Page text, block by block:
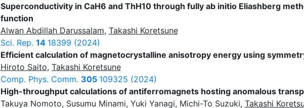
Superconductivity in CaH6 and ThH10 through fully ab initio Eliashberg
function
Alwan Abdillah Darussalam, Takashi Koretsune
Sci. Rep. 14 18399 (2024)
Efficient calculation of magnetocrystalline anisotropy energy using
Hiroto Saito, Takashi Koretsune
Comp. Phys. Comm. 305 109325 (2024)
High-throughput calculations of antiferromagnets hosting anomalous
Takuya Nomoto, Susumu Minami, Yuki Yanagi, Michi-To Suzuki, Takashi